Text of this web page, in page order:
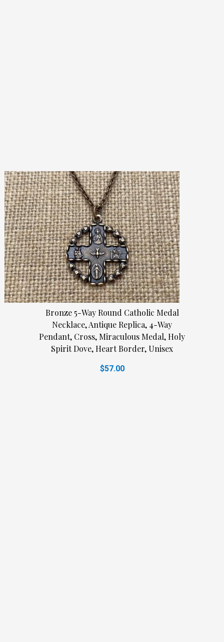
Bronze 5-Way Round Catholic Medal
Necklace, Antique Replica, 4-Way
Pendant, Cross, Miraculous Medal, Holy
Spirit Dove, Heart Border, Unisex
$57.00